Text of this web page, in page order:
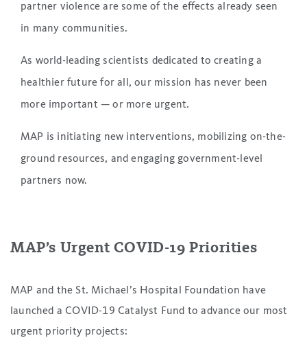
partner violence are some of the effects already seen
in many communities.
As world-leading scientists dedicated to creating a
healthier future for all, our mission has never been
more important — or more urgent.
MAP is initiating new interventions, mobilizing on-the-
ground resources, and engaging government-level
partners now.
MAP’s Urgent COVID-19 Priorities
MAP and the St. Michael’s Hospital Foundation have
launched a COVID-19 Catalyst Fund to advance our most
urgent priority projects: